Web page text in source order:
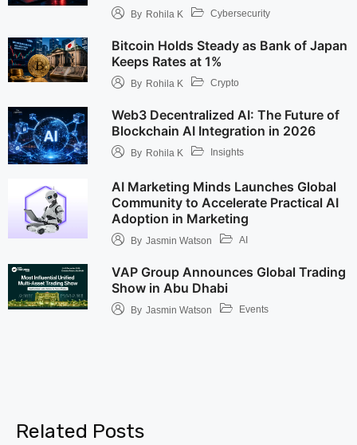
By Rohila K Cybersecurity
Bitcoin Holds Steady as Bank of Japan
Keeps Rates at 1%
By Rohila K Crypto
Web3 Decentralized AI: The Future of
Blockchain AI Integration in 2026
By Rohila K Insights
AI Marketing Minds Launches Global
Community to Accelerate Practical AI
Adoption in Marketing
By Jasmin Watson AI
VAP Group Announces Global Trading
Show in Abu Dhabi
By Jasmin Watson Events
Related Posts